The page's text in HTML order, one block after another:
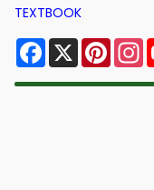
TEXTBOOK
Facebook
X